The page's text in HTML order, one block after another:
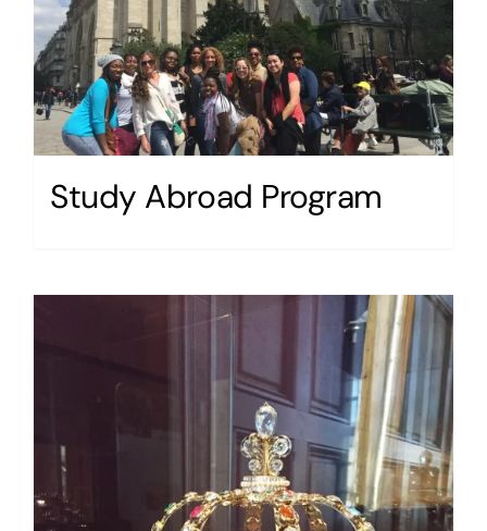
Study Abroad Program